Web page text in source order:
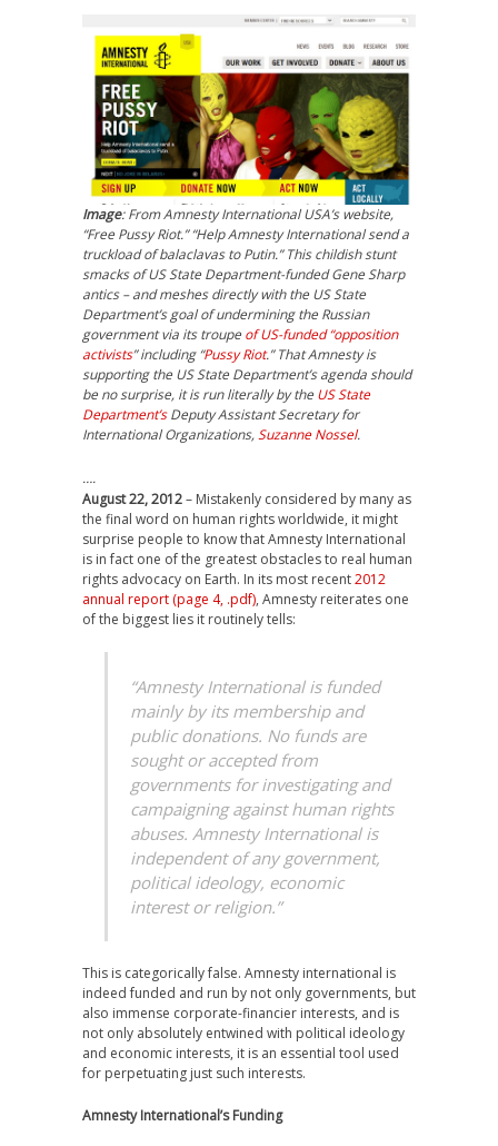
Image: From Amnesty International USA’s website,
“Free Pussy Riot.” “Help Amnesty International send a
truckload of balaclavas to Putin.” This childish stunt
smacks of US State Department-funded Gene Sharp
antics – and meshes directly with the US State
Department’s goal of undermining the Russian
government via its troupe of US-funded “opposition
activists” including “Pussy Riot.” That Amnesty is
supporting the US State Department’s agenda should
be no surprise, it is run literally by the US State
Department’sDeputy Assistant Secretary for
International Organizations,Suzanne Nossel.
….
August 22, 2012– Mistakenly considered by many as
the final word on human rights worldwide, it might
surprise people to know that Amnesty International
is in fact one of the greatest obstacles to real human
rights advocacy on Earth. In its most recent2012
annual report (page 4, .pdf), Amnesty reiterates one
of the biggest lies it routinely tells:
“Amnesty International is funded
mainly by its membership and
public donations. No funds are
sought or accepted from
governments for investigating and
campaigning against human rights
abuses. Amnesty International is
independent of any government,
political ideology, economic
interest or religion.”
This is categorically false. Amnesty international is
indeed funded and run by not only governments, but
also immense corporate-financier interests, and is
not only absolutely entwined with political ideology
and economic interests, it is an essential tool used
for perpetuating just such interests.
Amnesty International’s Funding